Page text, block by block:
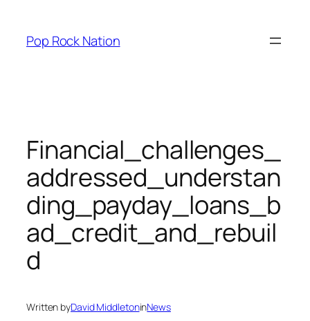
content
Pop Rock Nation
Financial_challenges_
addressed_understan
ding_payday_loans_b
ad_credit_and_rebuil
d
Written byDavid MiddletoninNews